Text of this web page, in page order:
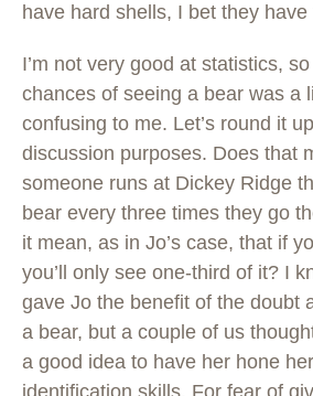
have hard shells, I bet they
I’m not very good at statistics,
chances of seeing a bear was a
confusing to me. Let’s round it
discussion purposes. Does that
someone runs at Dickey Ridge
bear every three times they go
it mean, as in Jo’s case, that if
you’ll only see one-third of it? I
gave Jo the benefit of the doubt
a bear, but a couple of us
a good idea to have her hone
identification skills. For fear of